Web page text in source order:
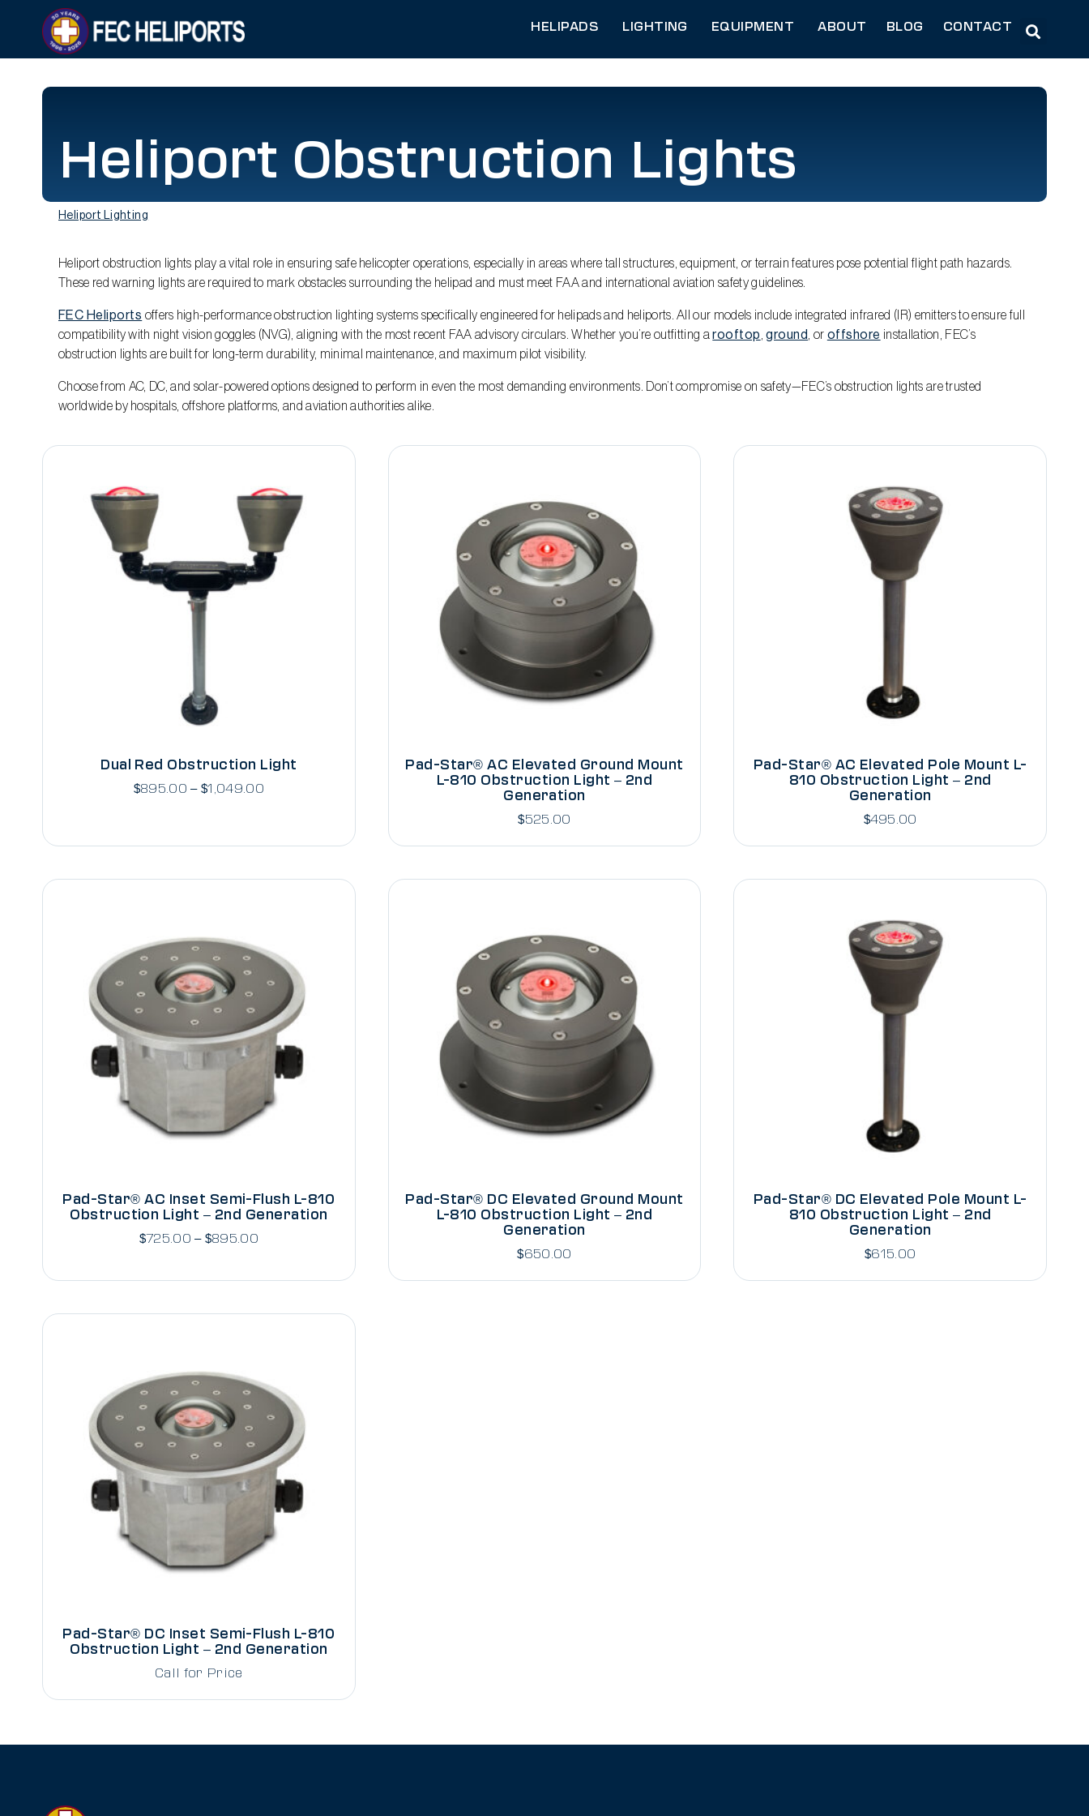
HELIPADS LIGHTING EQUIPMENT ABOUT BLOG CONTACT
Heliport Obstruction Lights
Heliport Lighting
Heliport obstruction lights play a vital role in ensuring safe helicopter operations, especially in areas where tall structures, equipment, or terrain features pose potential flight path hazards.
These red warning lights are required to mark obstacles surrounding the helipad and must meet FAA and international aviation safety guidelines.
FEC Heliports offers high-performance obstruction lighting systems specifically engineered for helipads and heliports. All our models include integrated infrared (IR) emitters to ensure full
compatibility with night vision goggles (NVG), aligning with the most recent FAA advisory circulars. Whether you’re outfitting arooftop ,ground , or offshore installation, FEC’s
obstruction lights are built for long-term durability, minimal maintenance, and maximum pilot visibility.
Choose from AC, DC, and solar-powered options designed to perform in even the most demanding environments. Don’t compromise on safety—FEC’s obstruction lights are trusted
worldwide by hospitals, offshore platforms, and aviation authorities alike.
Dual Red Obstruction Light
$895.00 – $1,049.00
Pad-Star® AC Elevated Ground Mount
L-810 Obstruction Light – 2nd
Generation
$525.00
Pad-Star® AC Elevated Pole Mount L-
810 Obstruction Light – 2nd
Generation
$495.00
Pad-Star® AC Inset Semi-Flush L-810
Obstruction Light – 2nd Generation
$725.00 – $895.00
Pad-Star® DC Elevated Ground Mount
L-810 Obstruction Light – 2nd
Generation
$650.00
Pad-Star® DC Elevated Pole Mount L-
810 Obstruction Light – 2nd
Generation
$615.00
Pad-Star® DC Inset Semi-Flush L-810
Obstruction Light – 2nd Generation
Call for Price